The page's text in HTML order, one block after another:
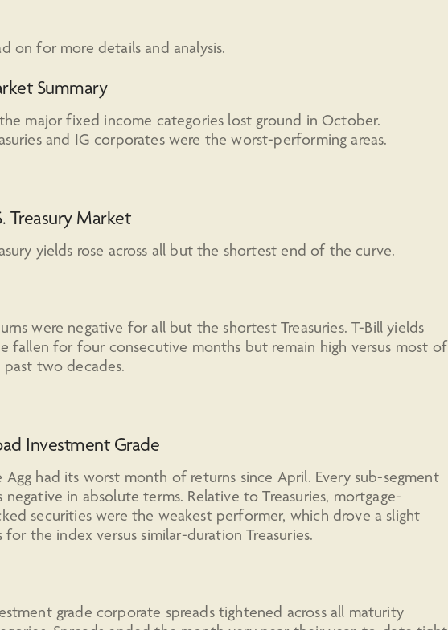
on for more details and analysis.
Summary
major fixed income categories lost ground in October.
and IG corporates were the worst-performing areas.
Treasury Market
yields rose across all but the shortest end of the curve.
were negative for all but the shortest Treasuries. T-Bill yields
fallen for four consecutive months but remain high versus most of
two decades.
Investment Grade
Agg had its worst month of returns since April. Every sub-segment
negative in absolute terms. Relative to Treasuries, mortgage-
securities were the weakest performer, which drove a slight
for the index versus similar-duration Treasuries.
grade corporate spreads tightened across all maturity